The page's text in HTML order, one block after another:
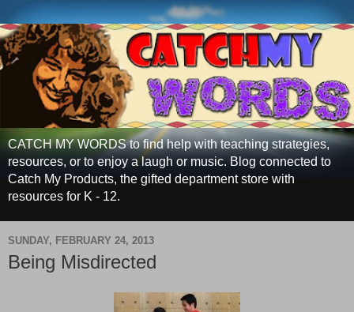
CATCH MY WORDS to find help with teaching strategies,
resources, or to enjoy a laugh or music. Blog connected to
Catch My Products, the gifted department store with
resources for K - 12.
SUNDAY, FEBRUARY 24, 2013
Being Misdirected